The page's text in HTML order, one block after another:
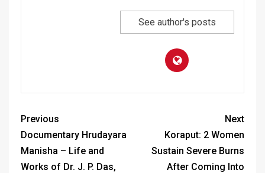
See author's posts
Previous
Documentary Hrudayara
Manisha – Life and
Works of Dr. J. P. Das,
Next
Koraput: 2 Women
Sustain Severe Burns
After Coming Into